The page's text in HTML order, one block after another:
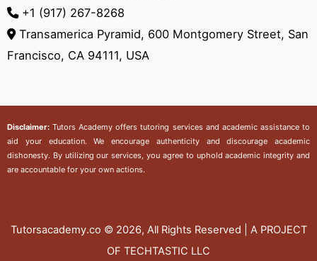
+1 (917) 267-8268‬
Transamerica Pyramid, 600 Montgomery Street, San
Francisco, CA 94111, USA
Disclaimer:Tutors Academy offers tutoring services and academic assistance to
aid your education. We encourage authenticity and discourage academic
dishonesty. By utilizing our services, you agree to uphold academic integrity and
are accountable for your own actions.
Tutorsacademy.co © 2026, All Rights Reserved | A PROJECT
OF TECHTASTIC LLC